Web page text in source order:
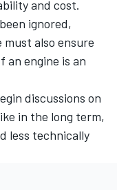
and cost.
ignored,
also ensure
an engine is an
discussions on
in the long term,
less technically